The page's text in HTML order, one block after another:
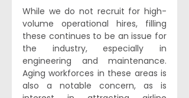
While we do not recruit for high-
volume operational hires, filling
these continues to be an issue for
the industry, especially in
engineering and maintenance.
Aging workforces in these areas is
also a notable concern, as is